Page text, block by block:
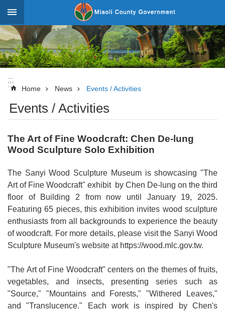
Skip to main content
Advanced
Search
News
About
Miaoli
Government
Team
Tourism
Statistics
Investment
Medical
Sitemap
:::
_
:::
::: Home News Events / Activities
Events / Activities
The Art of Fine Woodcraft: Chen De-lung
Wood Sculpture Solo Exhibition
The Sanyi Wood Sculpture Museum is showcasing "The
Art of Fine Woodcraft" exhibit by Chen De-lung on the third
floor of Building 2 from now until January 19, 2025.
Featuring 65 pieces, this exhibition invites wood sculpture
enthusiasts from all backgrounds to experience the beauty
of woodcraft. For more details, please visit the Sanyi Wood
Sculpture Museum's website at https://wood.mlc.gov.tw.
"The Art of Fine Woodcraft" centers on the themes of fruits,
vegetables, and insects, presenting series such as
"Source," "Mountains and Forests," "Withered Leaves,"
and "Translucence." Each work is inspired by Chen's